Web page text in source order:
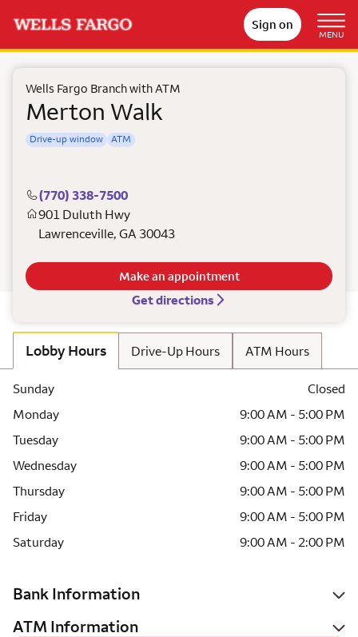
Sign on
MENU
Wells Fargo Branch with ATM
Merton Walk
Drive-up window ATM
(770) 338-7500
901 Duluth Hwy
Lawrenceville, GA 30043
Get directions
Make an appointment
Lobby Hours Drive-Up Hours ATM Hours
Sunday
Closed
Monday
9:00 AM - 5:00 PM
Tuesday
9:00 AM - 5:00 PM
Wednesday
9:00 AM - 5:00 PM
Thursday
9:00 AM - 5:00 PM
Friday
9:00 AM - 5:00 PM
Saturday
9:00 AM - 2:00 PM
Bank Information
ATM Information